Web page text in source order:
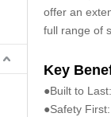
offer an
full range of
Key
●Built to
●Safety